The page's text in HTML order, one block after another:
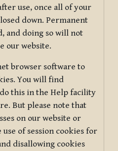
use, once all of your
down. Permanent
and doing so will not
our website.
browser software to
You will find
this in the Help facility
But please note that
on our website or
of session cookies for
disallowing cookies